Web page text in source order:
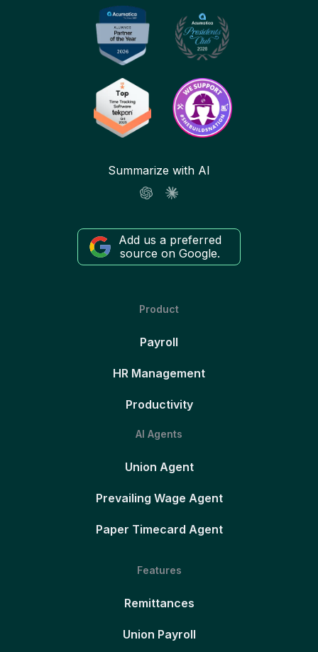
Summarize with AI
Add us a preferred
source on Google.
Product
Payroll
HR Management
Productivity
AI Agents
Union Agent
Prevailing Wage Agent
Paper Timecard Agent
Features
Remittances
Union Payroll